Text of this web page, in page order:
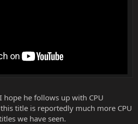
hope he follows up with CPU
title is reportedly much more CPU
we have seen.